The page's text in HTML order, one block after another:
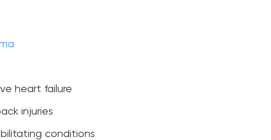
heart failure
injuries
conditions